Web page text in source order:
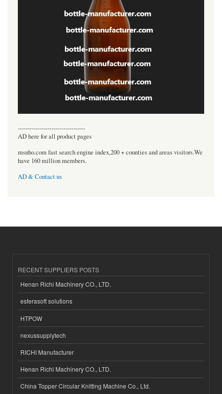
----------------------------------
AD here for all product pages
msnho.com fast search engine index,200 + counties and areas visitors.We
have 160 million members.
AD & Contact us
RECENT SUPPLIERS POSTS
Henan Richi Machinery CO., LTD.
esferasoft solutions
HTPOW
nexussupplytech
RICHI Manufacturer
Henan Richi Machinery CO., LTD.
China Topper Circular Knitting Machine Co., Ltd.